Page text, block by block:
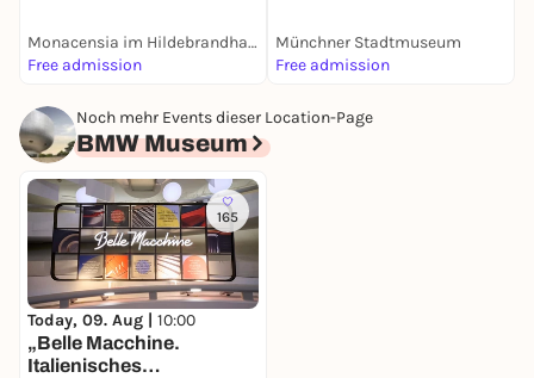
Monacensia im Hildebrandhaus
Free admission
Münchner Stadtmuseum
Free admission
Noch mehr Events dieser Location-Page
BMW Museum
165
Today, 09. Aug | 10:00
„Belle Macchine.
Italienisches